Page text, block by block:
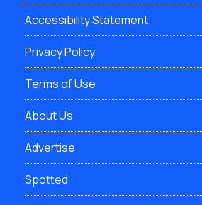
Accessibility Statement
Privacy Policy
Terms of Use
About Us
Advertise
Spotted